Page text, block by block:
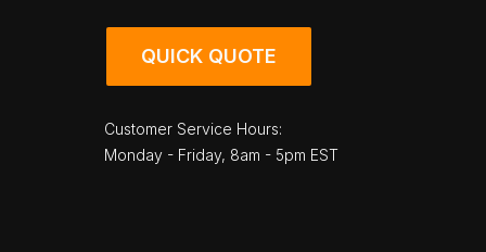
QUICK QUOTE
Customer Service Hours:
Monday - Friday, 8am - 5pm EST